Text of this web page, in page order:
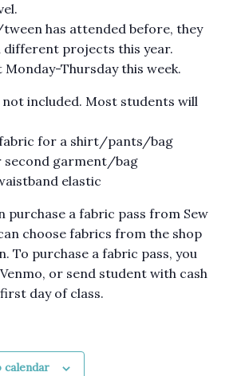
has attended before, they
different projects this year.
Monday-Thursday this week.
not included. Most students will
fabric for a shirt/pants/bag
second garment/bag
elastic
purchase a fabric pass from Sew
choose fabrics from the shop
To purchase a fabric pass, you
or send student with cash
day of class.
calendar